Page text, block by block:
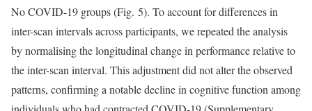
No COVID-19 groups (Fig. 5). To account for differences in
inter-scan intervals across participants, we repeated the analysis
by normalising the longitudinal change in performance relative to
the inter-scan interval. This adjustment did not alter the observed
patterns, confirming a notable decline in cognitive function among